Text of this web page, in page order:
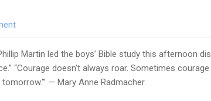
Martin led the boys’ Bible study this afternoon
“Courage doesn’t always roar. Sometimes
tomorrow.'” — Mary Anne Radmacher.